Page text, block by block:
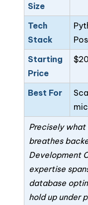
Size
Tech
Stack
Starting
Price
Best For
Precisely what
breathes
Development
expertise
database
hold up under